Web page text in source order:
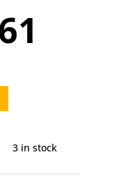
3 in stock